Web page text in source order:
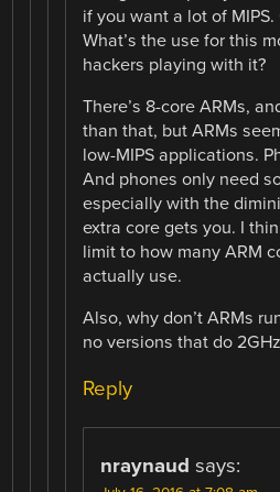
if you want a lot of
What’s the use for this
hackers playing with it?
There’s 8-core ARMs,
than that, but ARMs
low-MIPS applications.
And phones only need
especially with the
extra core gets you. I
limit to how many ARM
actually use.
Also, why don’t ARMs
no versions that do
Reply
nraynaud says: